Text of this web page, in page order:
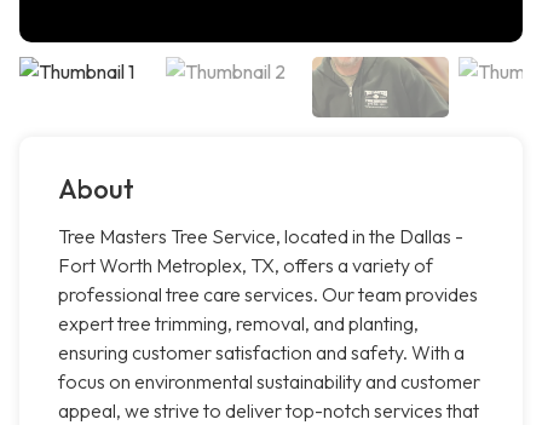
About
Tree Masters Tree Service, located in the Dallas -
Fort Worth Metroplex, TX, offers a variety of
professional tree care services. Our team provides
expert tree trimming, removal, and planting,
ensuring customer satisfaction and safety. With a
focus on environmental sustainability and customer
appeal, we strive to deliver top-notch services that